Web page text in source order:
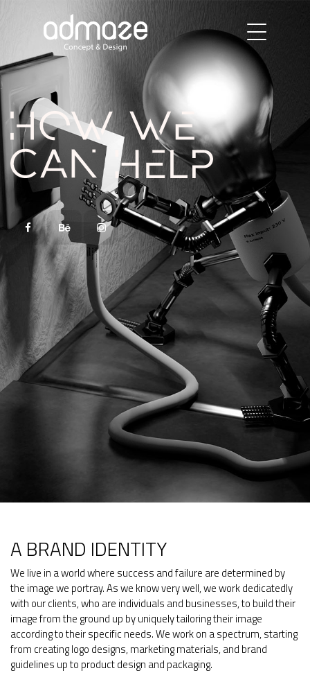
A BRAND IDENTITY
We live in a world where success and failure are determined by
the image we portray. As we know very well, we work dedicatedly
with our clients, who are individuals and businesses, to build their
image from the ground up by uniquely tailoring their image
according to their specific needs. We work on a spectrum, starting
from creating logo designs, marketing materials, and brand
guidelines up to product design and packaging.